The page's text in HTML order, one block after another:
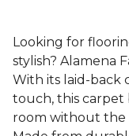
Looking for
stylish? Alamena
With its laid-back
touch, this carpet
room without the